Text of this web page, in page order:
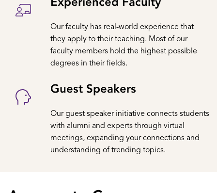
Our faculty has real-world experience that
they apply to their teaching. Most of our
faculty members hold the highest possible
degrees in their fields.
Guest Speakers
Our guest speaker initiative connects students
with alumni and experts through virtual
meetings, expanding your connections and
understanding of trending topics.